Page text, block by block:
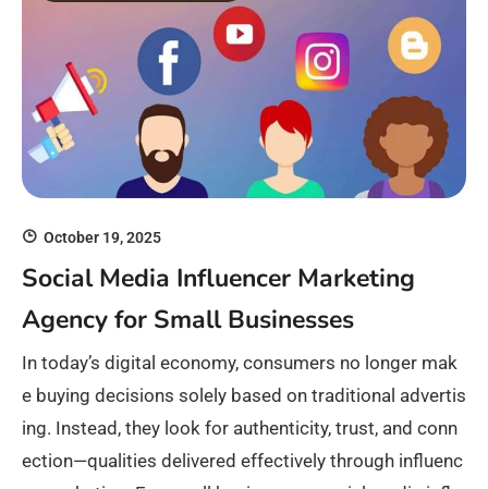
October 19, 2025
Social Media Influencer Marketing
Agency for Small Businesses
In today’s digital economy, consumers no longer mak
e buying decisions solely based on traditional advertis
ing. Instead, they look for authenticity, trust, and conn
ection—qualities delivered effectively through influenc